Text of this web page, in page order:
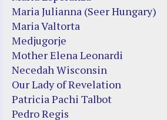
Maria Julianna (Seer Hungary)
Maria Valtorta
Medjugorje
Mother Elena Leonardi
Necedah Wisconsin
Our Lady of Revelation
Patricia Pachi Talbot
Pedro Regis